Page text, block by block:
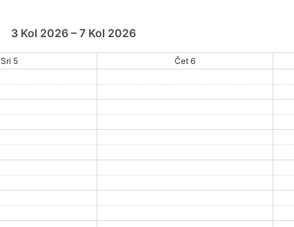
3 Kol 2026 – 7 Kol 2026
Sri 5 Čet 6